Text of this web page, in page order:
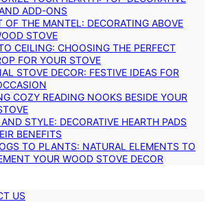
ADD-ONS
OF THE MANTEL: DECORATING ABOVE
STOVE
CEILING: CHOOSING THE PERFECT
FOR YOUR STOVE
STOVE DECOR: FESTIVE IDEAS FOR
COZY READING NOOKS BESIDE YOUR
STYLE: DECORATIVE HEARTH PADS
BENEFITS
TO PLANTS: NATURAL ELEMENTS TO
YOUR WOOD STOVE DECOR
US